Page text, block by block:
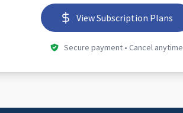
View Subscription Plans
Secure payment • Cancel anytime